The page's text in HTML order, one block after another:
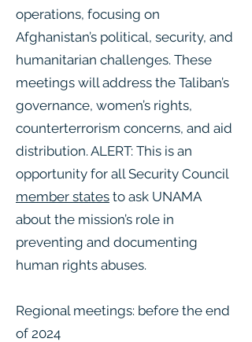
operations, focusing on
Afghanistan’s political, security, and
humanitarian challenges. These
meetings will address the Taliban’s
governance, women’s rights,
counterterrorism concerns, and aid
distribution. ALERT: This is an
opportunity for all Security Council
member states to ask UNAMA
about the mission’s role in
preventing and documenting
human rights abuses.
Regional meetings: before the end
of 2024